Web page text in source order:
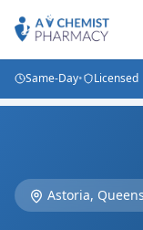
Same-Day• Licensed
Home / Locations /
Astoria, Queens